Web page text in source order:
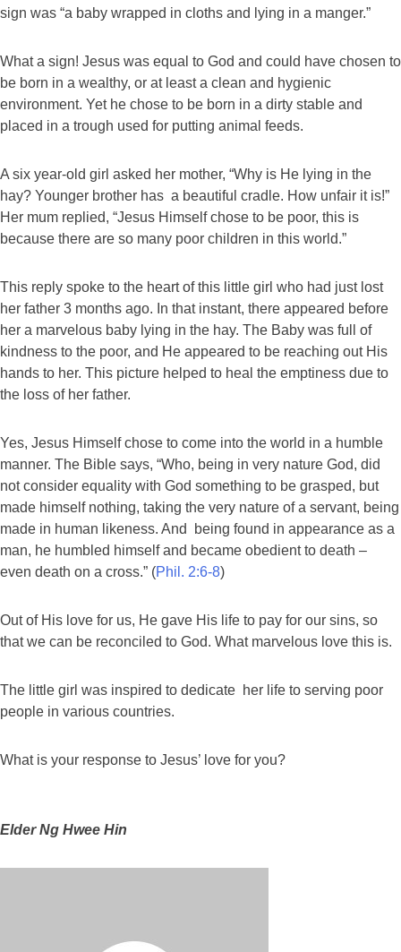
sign was “a baby wrapped in cloths and lying in a manger.”
What a sign! Jesus was equal to God and could have chosen to
be born in a wealthy, or at least a clean and hygienic
environment. Yet he chose to be born in a dirty stable and
placed in a trough used for putting animal feeds.
A six year-old girl asked her mother, “Why is He lying in the
hay? Younger brother has a beautiful cradle. How unfair it is!”
Her mum replied, “Jesus Himself chose to be poor, this is
because there are so many poor children in this world.”
This reply spoke to the heart of this little girl who had just lost
her father 3 months ago. In that instant, there appeared before
her a marvelous baby lying in the hay. The Baby was full of
kindness to the poor, and He appeared to be reaching out His
hands to her. This picture helped to heal the emptiness due to
the loss of her father.
Yes, Jesus Himself chose to come into the world in a humble
manner. The Bible says, “Who, being in very nature God, did
not consider equality with God something to be grasped, but
made himself nothing, taking the very nature of a servant, being
made in human likeness. And being found in appearance as a
man, he humbled himself and became obedient to death –
even death on a cross.” (Phil. 2:6-8)
Out of His love for us, He gave His life to pay for our sins, so
that we can be reconciled to God. What marvelous love this is.
The little girl was inspired to dedicate her life to serving poor
people in various countries.
What is your response to Jesus’ love for you?
Elder Ng Hwee Hin